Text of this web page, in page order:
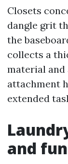
Closets
dangle grit
the
collects a
material
attachment
extended
and